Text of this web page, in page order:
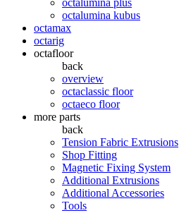
octalumina plus
octalumina kubus
octamax
octarig
octafloor
back
overview
octaclassic floor
octaeco floor
more parts
back
Tension Fabric Extrusions
Shop Fitting
Magnetic Fixing System
Additional Extrusions
Additional Accessories
Tools